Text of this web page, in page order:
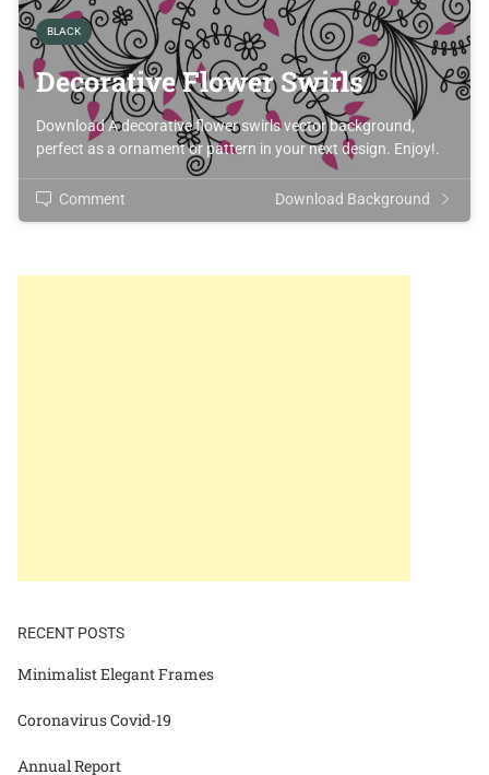
BLACK
Decorative Flower Swirls
Download A decorative flower swirls vector background,
perfect as a ornament or pattern in your next design. Enjoy!.
Comment Download Background
RECENT POSTS
Minimalist Elegant Frames
Coronavirus Covid-19
Annual Report